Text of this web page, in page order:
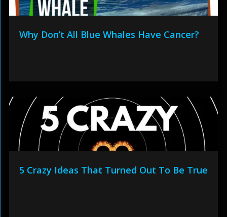
Why Don’t All Blue Whales Have Cancer?
5 Crazy Ideas That Turned Out To Be True